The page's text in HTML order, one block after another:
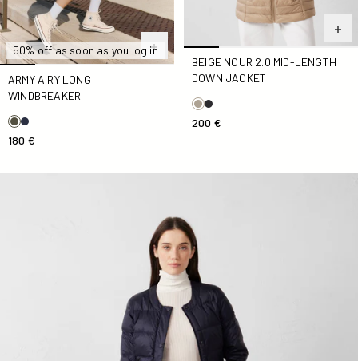
50% off as soon as you log in
ARMY AIRY LONG
WINDBREAKER
180 €
BEIGE NOUR 2.0 MID-LENGTH
DOWN JACKET
200 €